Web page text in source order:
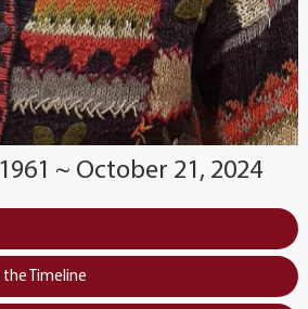
~ October 21, 2024
Timeline